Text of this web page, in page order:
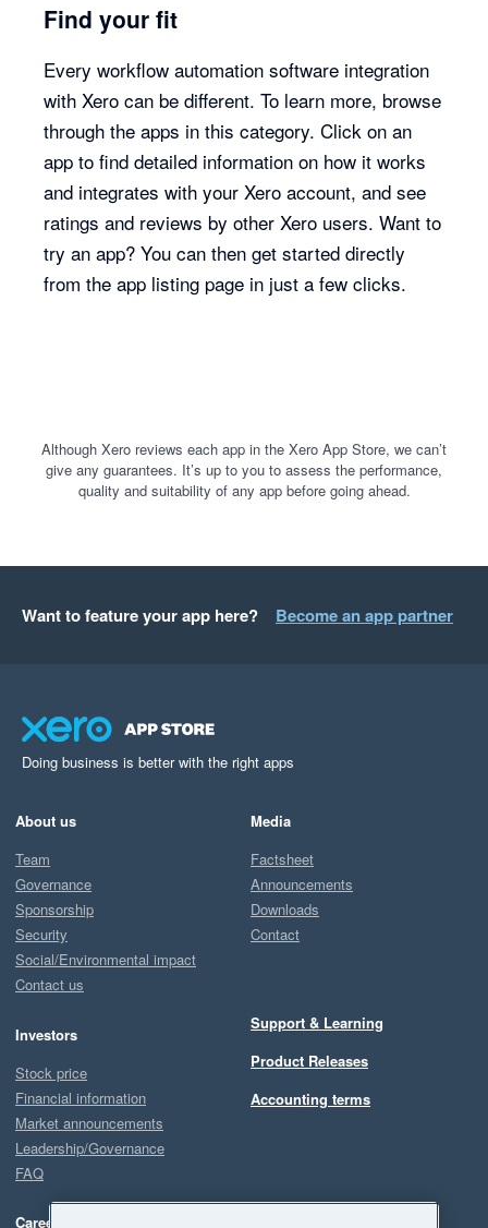
Find your fit
Every workflow automation software integration
with Xero can be different. To learn more, browse
through the apps in this category. Click on an
app to find detailed information on how it works
and integrates with your Xero account, and see
ratings and reviews by other Xero users. Want to
try an app? You can then get started directly
from the app listing page in just a few clicks.
Although Xero reviews each app in the Xero App Store, we can’t
give any guarantees. It’s up to you to assess the performance,
quality and suitability of any app before going ahead.
Want to feature your app here? Become an app partner
Doing business is better with the right apps
About us
Team
Governance
Sponsorship
Security
Social/Environmental impact
Contact us
Investors
Stock price
Financial information
Market announcements
Leadership/Governance
FAQ
Careers
Media
Factsheet
Announcements
Downloads
Contact
Support & Learning
Product Releases
Accounting terms